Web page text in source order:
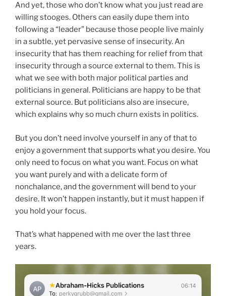
And yet, those who don’t know what you just read are
willing stooges. Others can easily dupe them into
following a “leader” because those people live mainly
in a subtle, yet pervasive sense of insecurity. An
insecurity that has them reaching for relief from that
insecurity through a source external to them. This is
what we see with both major political parties and
politicians in general. Politicians are happy to be that
external source. But politicians also are insecure,
which explains why so much churn exists in politics.
But you don’t need involve yourself in any of that to
enjoy a government that supports what you desire. You
only need to focus on what you want. Focus on what
you want purely and with a delicate form of
nonchalance, and the government will bend to your
desire. It won’t happen instantly, but it must happen if
you hold your focus.
That’s what happened with me over the last three
years.